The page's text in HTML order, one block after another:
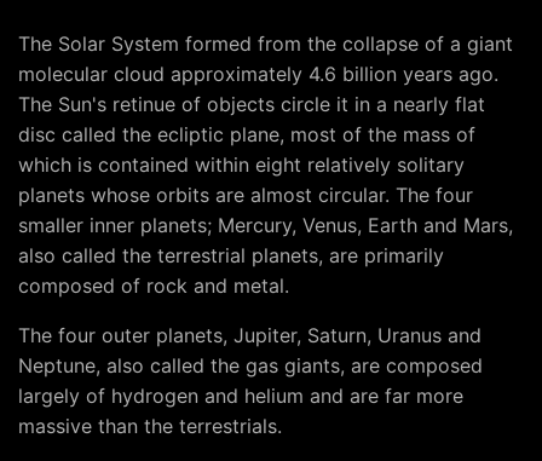
The Solar System formed from the collapse of a giant
molecular cloud approximately 4.6 billion years ago.
The Sun's retinue of objects circle it in a nearly flat
disc called the ecliptic plane, most of the mass of
which is contained within eight relatively solitary
planets whose orbits are almost circular. The four
smaller inner planets; Mercury, Venus, Earth and Mars,
also called the terrestrial planets, are primarily
composed of rock and metal.
The four outer planets, Jupiter, Saturn, Uranus and
Neptune, also called the gas giants, are composed
largely of hydrogen and helium and are far more
massive than the terrestrials.